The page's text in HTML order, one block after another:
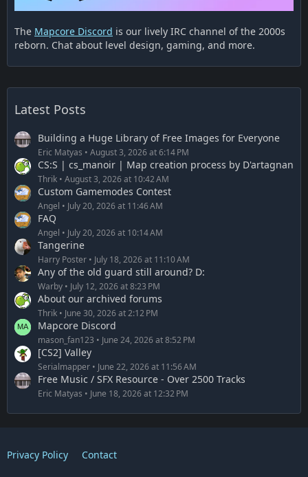
The Mapcore Discord is our lively IRC channel of the 2000s
reborn. Chat about level design, gaming, and more.
Latest Posts
Building a Huge Library of Free Images for Everyone
Eric Matyas August 3, 2026 at 6:14 PM
CS:S | cs_manoir | Map creation process by D'artagnan
Thrik August 3, 2026 at 10:42 AM
Custom Gamemodes Contest
Angel July 20, 2026 at 11:46 AM
FAQ
Angel July 20, 2026 at 10:14 AM
Tangerine
Harry Poster July 18, 2026 at 11:10 AM
Any of the old guard still around? D:
Warby July 12, 2026 at 8:23 PM
About our archived forums
Thrik June 30, 2026 at 2:12 PM
Mapcore Discord
mason_fan123 June 24, 2026 at 8:52 PM
[CS2] Valley
Serialmapper June 22, 2026 at 11:56 AM
Free Music / SFX Resource - Over 2500 Tracks
Eric Matyas June 18, 2026 at 12:32 PM
Privacy Policy Contact